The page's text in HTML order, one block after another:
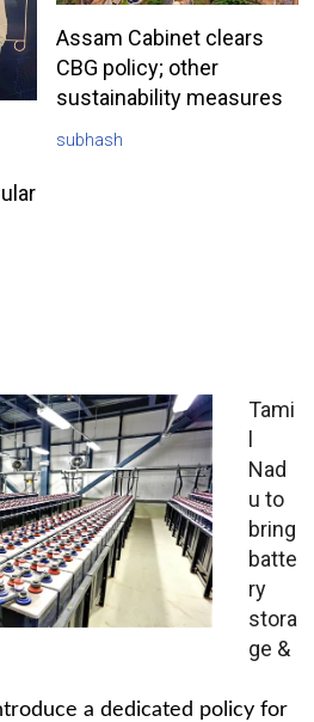
Assam Cabinet clears
CBG policy; other
sustainability measures
subhash
Tami
l
Nad
u to
bring
batte
ry
stora
ge &
a dedicated policy for